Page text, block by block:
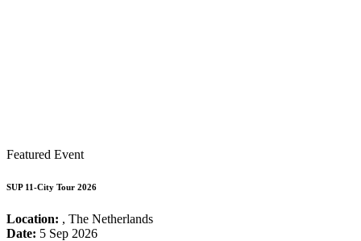
Featured Event
SUP 11-City Tour 2026
Location: , The Netherlands
Date: 5 Sep 2026